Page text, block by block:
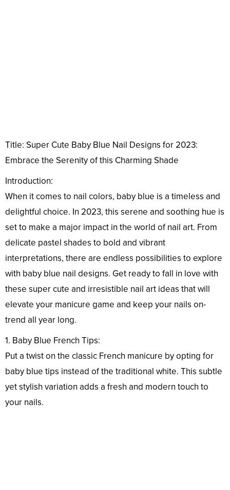
Title: Super Cute Baby Blue Nail Designs for 2023:
Embrace the Serenity of this Charming Shade
Introduction:
When it comes to nail colors, baby blue is a timeless and
delightful choice. In 2023, this serene and soothing hue is
set to make a major impact in the world of nail art. From
delicate pastel shades to bold and vibrant
interpretations, there are endless possibilities to explore
with baby blue nail designs. Get ready to fall in love with
these super cute and irresistible nail art ideas that will
elevate your manicure game and keep your nails on-
trend all year long.
1. Baby Blue French Tips:
Put a twist on the classic French manicure by opting for
baby blue tips instead of the traditional white. This subtle
yet stylish variation adds a fresh and modern touch to
your nails.